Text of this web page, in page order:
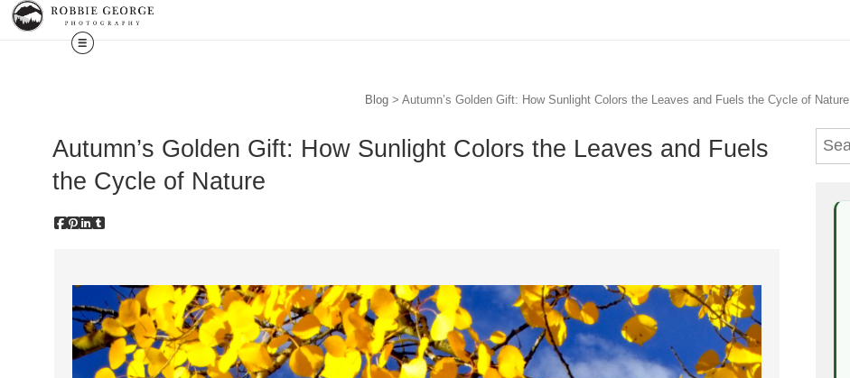
Blog > Autumn’s Golden Gift: How Sunlight Colors the Leaves and Fuels the Cycle of Nature
Autumn’s Golden Gift: How Sunlight Colors the Leaves and Fuels
the Cycle of Nature